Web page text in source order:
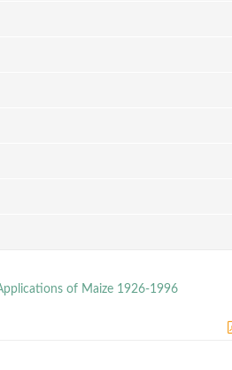
of Maize 1926-1996